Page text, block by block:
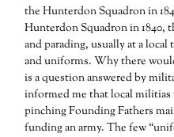
the Hunterdon Squadron in
Hunterdon Squadron in 1840,
and parading, usually at a
and uniforms. Why there
is a question answered by
informed me that local militias
pinching Founding Fathers
funding an army. The few